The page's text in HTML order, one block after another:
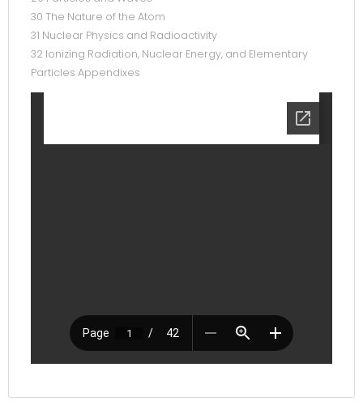
30 The Nature of the Atom
31 Nuclear Physics and Radioactivity
32 Ionizing Radiation, Nuclear Energy, and Elementary
Particles Appendixes